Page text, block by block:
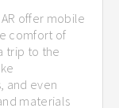
offer mobile
comfort of
trip to the
and even
materials